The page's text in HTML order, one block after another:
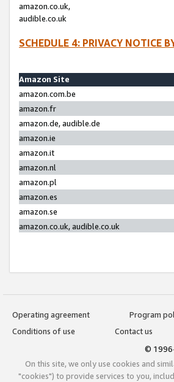
amazon.co.uk,
audible.co.uk
SCHEDULE 4: PRIVACY NOTICE
Amazon Site
amazon.com.be
amazon.fr
amazon.de, audible.de
amazon.ie
amazon.it
amazon.nl
amazon.pl
amazon.es
amazon.se
amazon.co.uk, audible.co.uk
Operating agreement
Program
Conditions of use
Contact us
©
On this site, we only use cookies and
"cookies") to provide services to you,